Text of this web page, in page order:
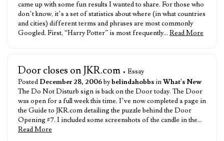
came up with some fun results I wanted to share. For those who
don’t know, it’s a set of statistics about where (in what countries
and cities) different terms and phrases are most commonly
Googled. First, “Harry Potter” is most frequently… Read More
Door closes on JKR.com • Essay
Posted December 28, 2006bybelindahobbsinWhat's New
The Do Not Disturb sign is back on the Door today. The Door
was open for a full week this time. I’ve now completed a page in
the Guide to JKR.com detailing the puzzle behind the Door
Opening #7. I included some screenshots of the candle in the…
Read More